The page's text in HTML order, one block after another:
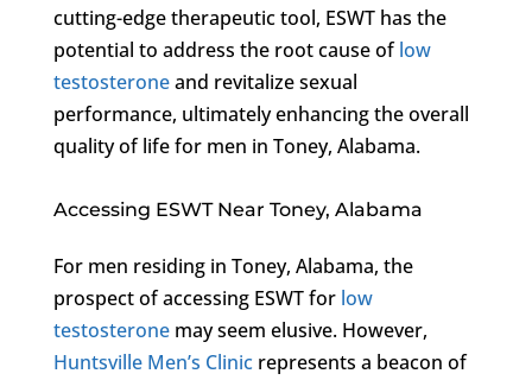
cutting-edge therapeutic tool, ESWT has the
potential to address the root cause oflow
testosteroneand revitalize sexual
performance, ultimately enhancing the overall
quality of life for men in Toney, Alabama.
Accessing ESWT Near Toney, Alabama
For men residing in Toney, Alabama, the
prospect of accessing ESWT for low
testosteronemay seem elusive. However,
Huntsville Men’s Clinicrepresents a beacon of